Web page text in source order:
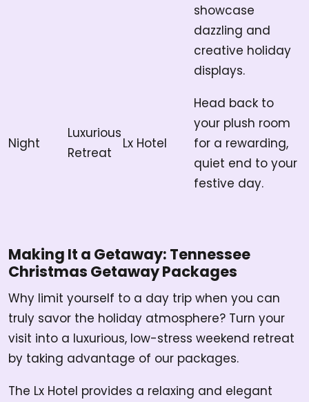
showcase
dazzling and
creative holiday
displays.
Night
Luxurious
Retreat
Lx Hotel
Head back to
your plush room
for a rewarding,
quiet end to your
festive day.
Making It a Getaway: Tennessee
Christmas Getaway Packages
Why limit yourself to a day trip when you can
truly savor the holiday atmosphere? Turn your
visit into a luxurious, low-stress weekend retreat
by taking advantage of our packages.
The Lx Hotel provides a relaxing and elegant